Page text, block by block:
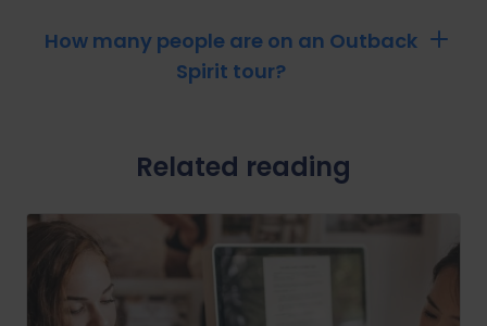
How many people are on an Outback
Spirit tour?
Related reading